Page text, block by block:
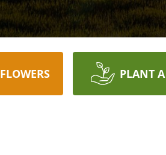
PLANT A